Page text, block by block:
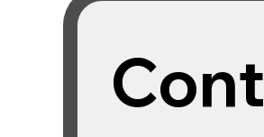
Cont